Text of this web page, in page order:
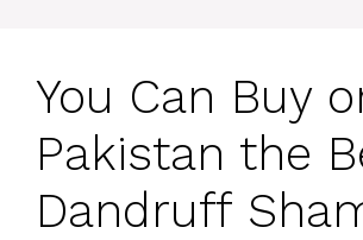
You Can Buy
Pakistan the
Dandruff